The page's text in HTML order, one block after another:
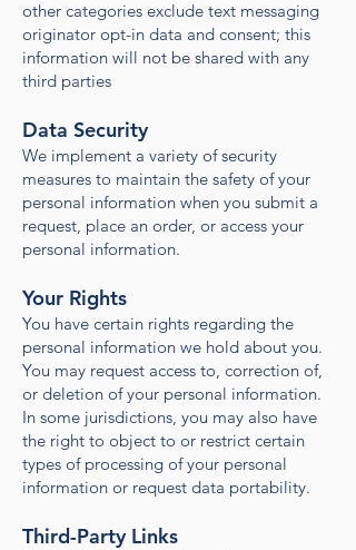
other categories exclude text messaging
originator opt-in data and consent; this
information will not be shared with any
third parties
Data Security
We implement a variety of security
measures to maintain the safety of your
personal information when you submit a
request, place an order, or access your
personal information.
Your Rights
You have certain rights regarding the
personal information we hold about you.
You may request access to, correction of,
or deletion of your personal information.
In some jurisdictions, you may also have
the right to object to or restrict certain
types of processing of your personal
information or request data portability.
Third-Party Links